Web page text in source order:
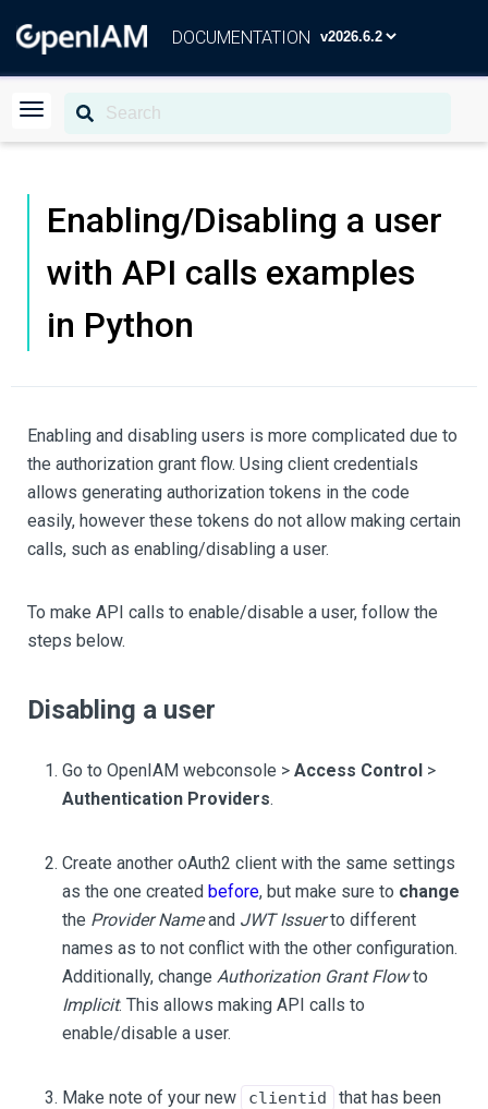
DOCUMENTATION
Enabling/Disabling a user
with API calls examples
in Python
Enabling and disabling users is more complicated due to
the authorization grant flow. Using client credentials
allows generating authorization tokens in the code
easily, however these tokens do not allow making certain
calls, such as enabling/disabling a user.
To make API calls to enable/disable a user, follow the
steps below.
Disabling a user
Go to OpenIAM webconsole > Access Control >
Authentication Providers.
Create another oAuth2 client with the same settings
as the one created before, but make sure to change
the Provider Nameand JWT Issuerto different
names as to not conflict with the other configuration.
Additionally, change Authorization Grant Flowto
Implicit. This allows making API calls to
enable/disable a user.
Make note of your new clientid
that has been